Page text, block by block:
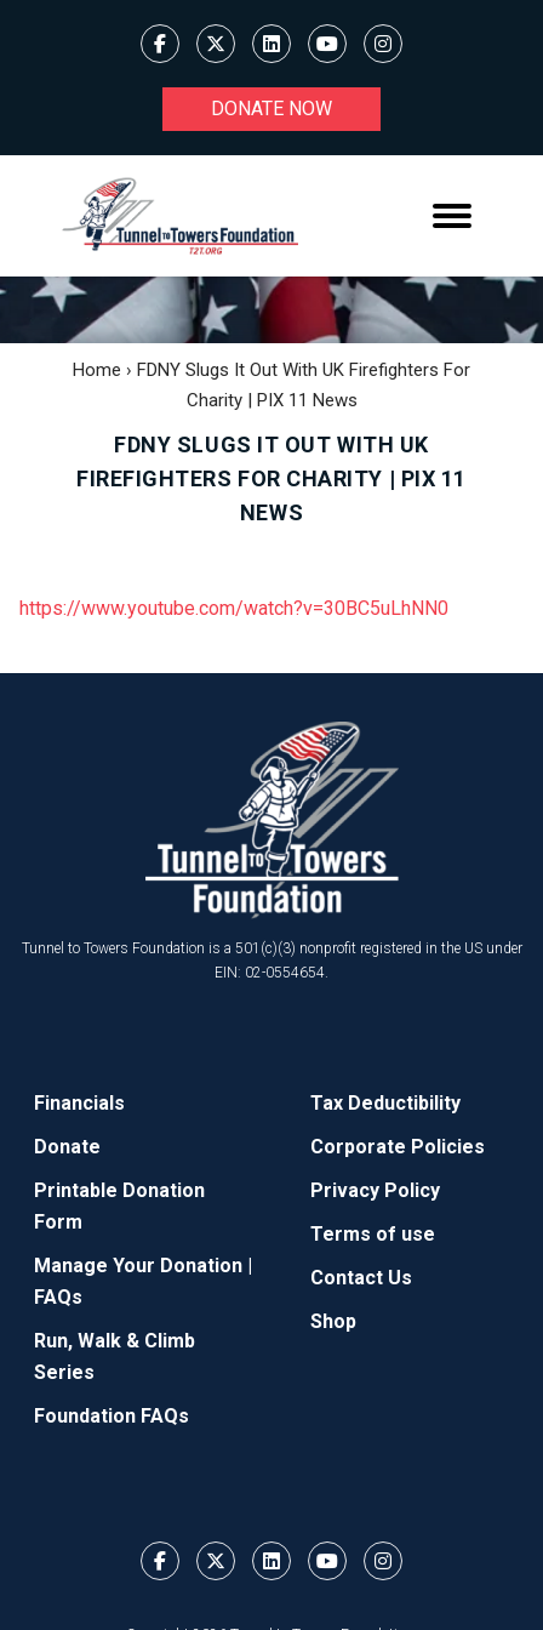
DONATE NOW
Home › FDNY Slugs It Out With UK Firefighters For
Charity | PIX 11 News
FDNY SLUGS IT OUT WITH UK
FIREFIGHTERS FOR CHARITY | PIX 11
NEWS
https://www.youtube.com/watch?v=30BC5uLhNN0
Tunnel to Towers Foundation is a 501(c)(3) nonprofit registered in the US under
EIN: 02-0554654.
Financials
Donate
Printable Donation
Form
Manage Your Donation |
FAQs
Run, Walk & Climb
Series
Foundation FAQs
Tax Deductibility
Corporate Policies
Privacy Policy
Terms of use
Contact Us
Shop